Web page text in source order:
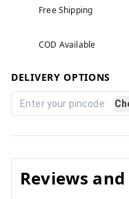
Free Shipping
COD Available
DELIVERY OPTIONS
Reviews